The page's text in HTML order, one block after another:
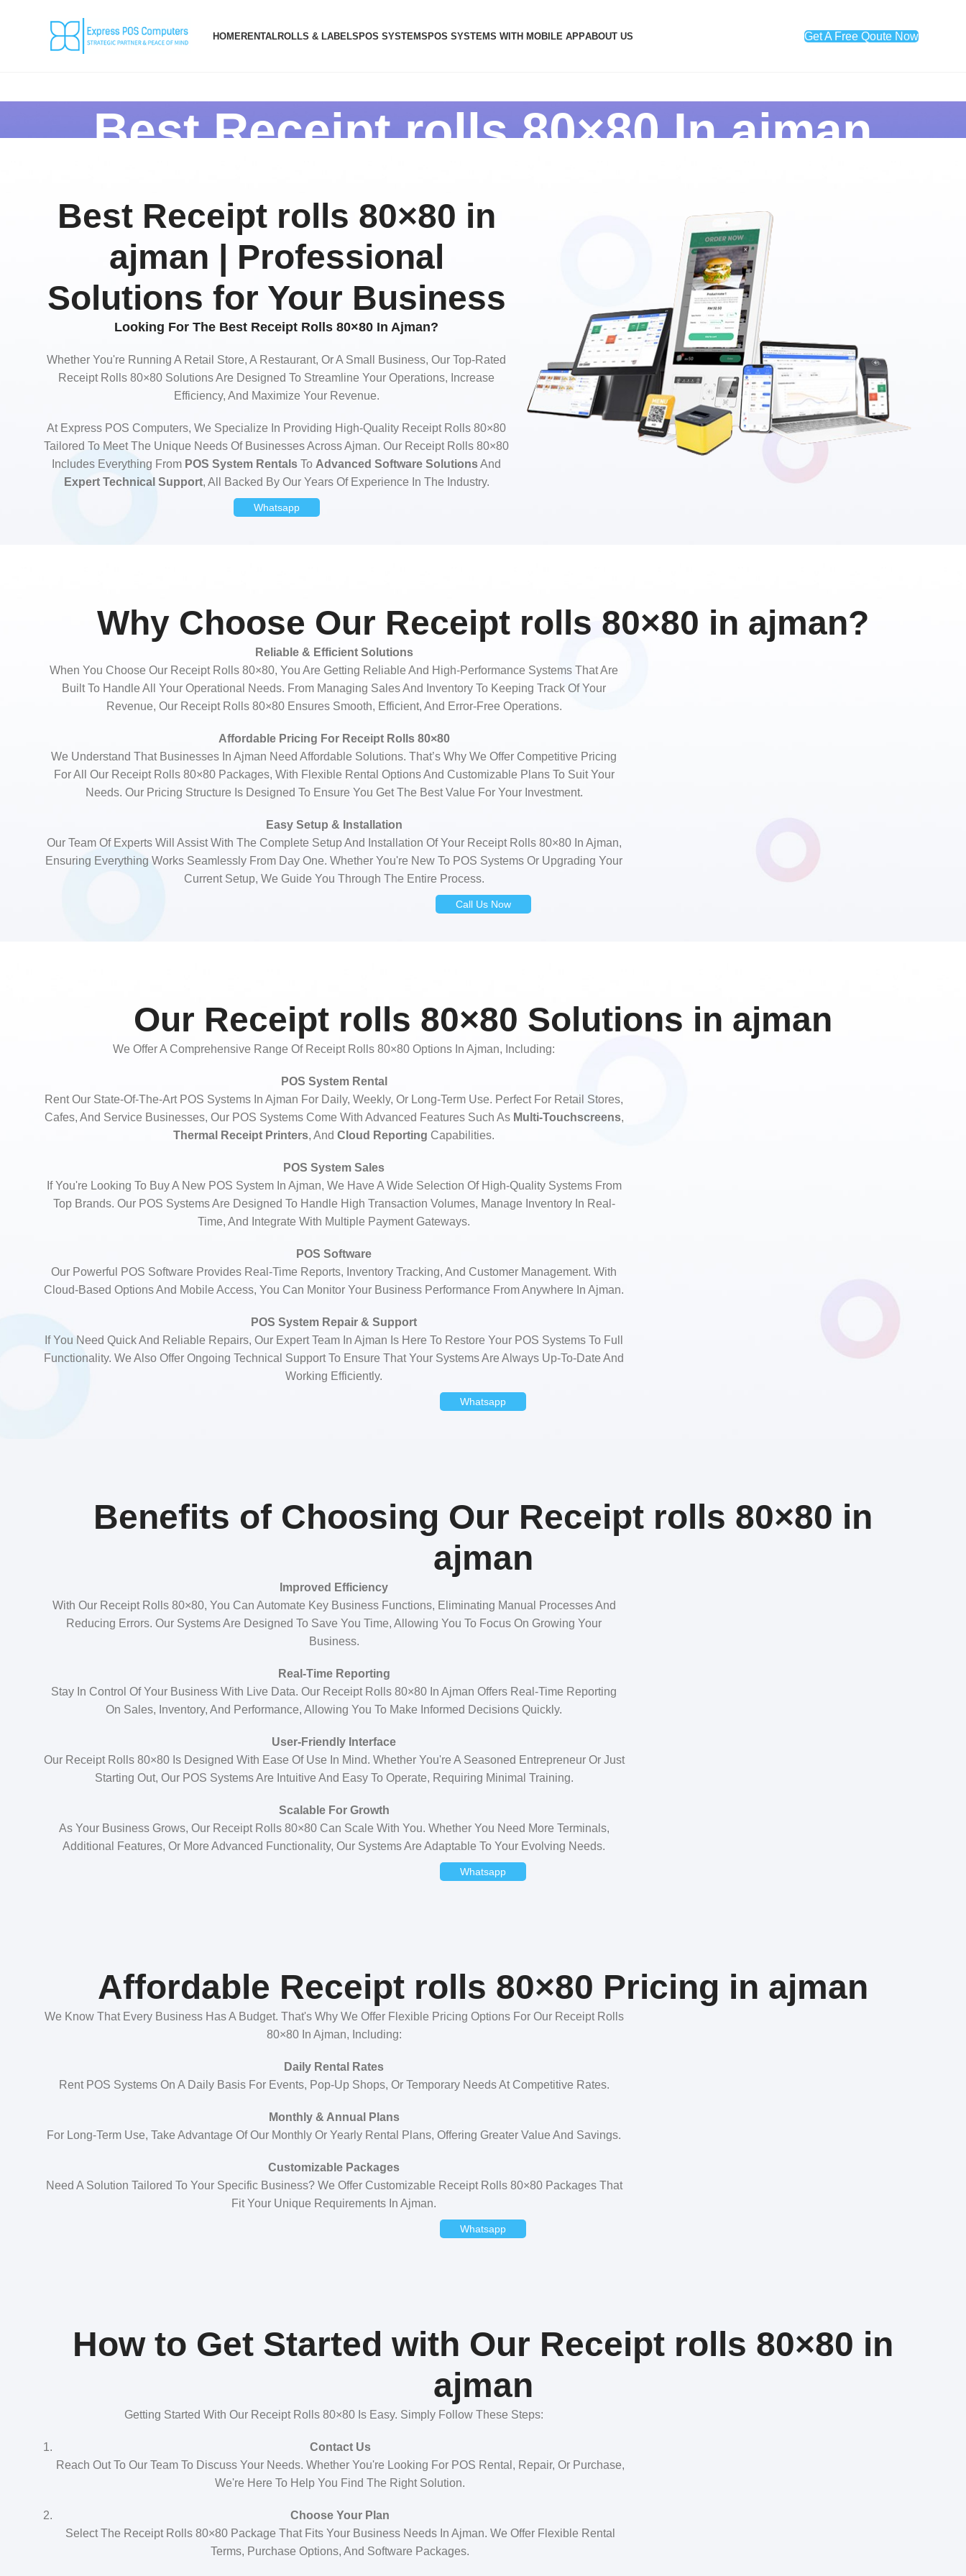
HOMERENTALROLLS & LABELSPOS SYSTEMSPOS SYSTEMS WITH MOBILE APPABOUT US Get A Free Qoute Now
Best Receipt rolls 80×80 In ajman
Best Receipt rolls 80×80 in
ajman | Professional
Solutions for Your Business
Looking For The Best Receipt Rolls 80×80 In Ajman?
Whether You're Running A Retail Store, A Restaurant, Or A Small Business, Our Top-Rated
Receipt Rolls 80×80 Solutions Are Designed To Streamline Your Operations, Increase
Efficiency, And Maximize Your Revenue.
At Express POS Computers, We Specialize In Providing High-Quality Receipt Rolls 80×80
Tailored To Meet The Unique Needs Of Businesses Across Ajman. Our Receipt Rolls 80×80
Includes Everything From POS System Rentals To Advanced Software SolutionsAnd
Expert Technical Support, All Backed By Our Years Of Experience In The Industry.
Whatsapp
Why Choose Our Receipt rolls 80×80 in ajman?
Reliable & Efficient Solutions
When You Choose Our Receipt Rolls 80×80, You Are Getting Reliable And High-Performance Systems That Are
Built To Handle All Your Operational Needs. From Managing Sales And Inventory To Keeping Track Of Your
Revenue, Our Receipt Rolls 80×80 Ensures Smooth, Efficient, And Error-Free Operations.
Affordable Pricing For Receipt Rolls 80×80
We Understand That Businesses In Ajman Need Affordable Solutions. That’s Why We Offer Competitive Pricing
For All Our Receipt Rolls 80×80 Packages, With Flexible Rental Options And Customizable Plans To Suit Your
Needs. Our Pricing Structure Is Designed To Ensure You Get The Best Value For Your Investment.
Easy Setup & Installation
Our Team Of Experts Will Assist With The Complete Setup And Installation Of Your Receipt Rolls 80×80 In Ajman,
Ensuring Everything Works Seamlessly From Day One. Whether You're New To POS Systems Or Upgrading Your
Current Setup, We Guide You Through The Entire Process.
Call Us Now
Our Receipt rolls 80×80 Solutions in ajman
We Offer A Comprehensive Range Of Receipt Rolls 80×80 Options In Ajman, Including:
POS System Rental
Rent Our State-Of-The-Art POS Systems In Ajman For Daily, Weekly, Or Long-Term Use. Perfect For Retail Stores,
Cafes, And Service Businesses, Our POS Systems Come With Advanced Features Such As Multi-Touchscreens,
Thermal Receipt Printers, And Cloud Reporting Capabilities.
POS System Sales
If You're Looking To Buy A New POS System In Ajman, We Have A Wide Selection Of High-Quality Systems From
Top Brands. Our POS Systems Are Designed To Handle High Transaction Volumes, Manage Inventory In Real-
Time, And Integrate With Multiple Payment Gateways.
POS Software
Our Powerful POS Software Provides Real-Time Reports, Inventory Tracking, And Customer Management. With
Cloud-Based Options And Mobile Access, You Can Monitor Your Business Performance From Anywhere In Ajman.
POS System Repair & Support
If You Need Quick And Reliable Repairs, Our Expert Team In Ajman Is Here To Restore Your POS Systems To Full
Functionality. We Also Offer Ongoing Technical Support To Ensure That Your Systems Are Always Up-To-Date And
Working Efficiently.
Whatsapp
Benefits of Choosing Our Receipt rolls 80×80 in
ajman
Improved Efficiency
With Our Receipt Rolls 80×80, You Can Automate Key Business Functions, Eliminating Manual Processes And
Reducing Errors. Our Systems Are Designed To Save You Time, Allowing You To Focus On Growing Your
Business.
Real-Time Reporting
Stay In Control Of Your Business With Live Data. Our Receipt Rolls 80×80 In Ajman Offers Real-Time Reporting
On Sales, Inventory, And Performance, Allowing You To Make Informed Decisions Quickly.
User-Friendly Interface
Our Receipt Rolls 80×80 Is Designed With Ease Of Use In Mind. Whether You're A Seasoned Entrepreneur Or Just
Starting Out, Our POS Systems Are Intuitive And Easy To Operate, Requiring Minimal Training.
Scalable For Growth
As Your Business Grows, Our Receipt Rolls 80×80 Can Scale With You. Whether You Need More Terminals,
Additional Features, Or More Advanced Functionality, Our Systems Are Adaptable To Your Evolving Needs.
Whatsapp
Affordable Receipt rolls 80×80 Pricing in ajman
We Know That Every Business Has A Budget. That's Why We Offer Flexible Pricing Options For Our Receipt Rolls
80×80 In Ajman, Including:
Daily Rental Rates
Rent POS Systems On A Daily Basis For Events, Pop-Up Shops, Or Temporary Needs At Competitive Rates.
Monthly & Annual Plans
For Long-Term Use, Take Advantage Of Our Monthly Or Yearly Rental Plans, Offering Greater Value And Savings.
Customizable Packages
Need A Solution Tailored To Your Specific Business? We Offer Customizable Receipt Rolls 80×80 Packages That
Fit Your Unique Requirements In Ajman.
Whatsapp
How to Get Started with Our Receipt rolls 80×80 in
ajman
Getting Started With Our Receipt Rolls 80×80 Is Easy. Simply Follow These Steps:
Contact Us
Reach Out To Our Team To Discuss Your Needs. Whether You're Looking For POS Rental, Repair, Or Purchase,
We're Here To Help You Find The Right Solution.
Choose Your Plan
Select The Receipt Rolls 80×80 Package That Fits Your Business Needs In Ajman. We Offer Flexible Rental
Terms, Purchase Options, And Software Packages.